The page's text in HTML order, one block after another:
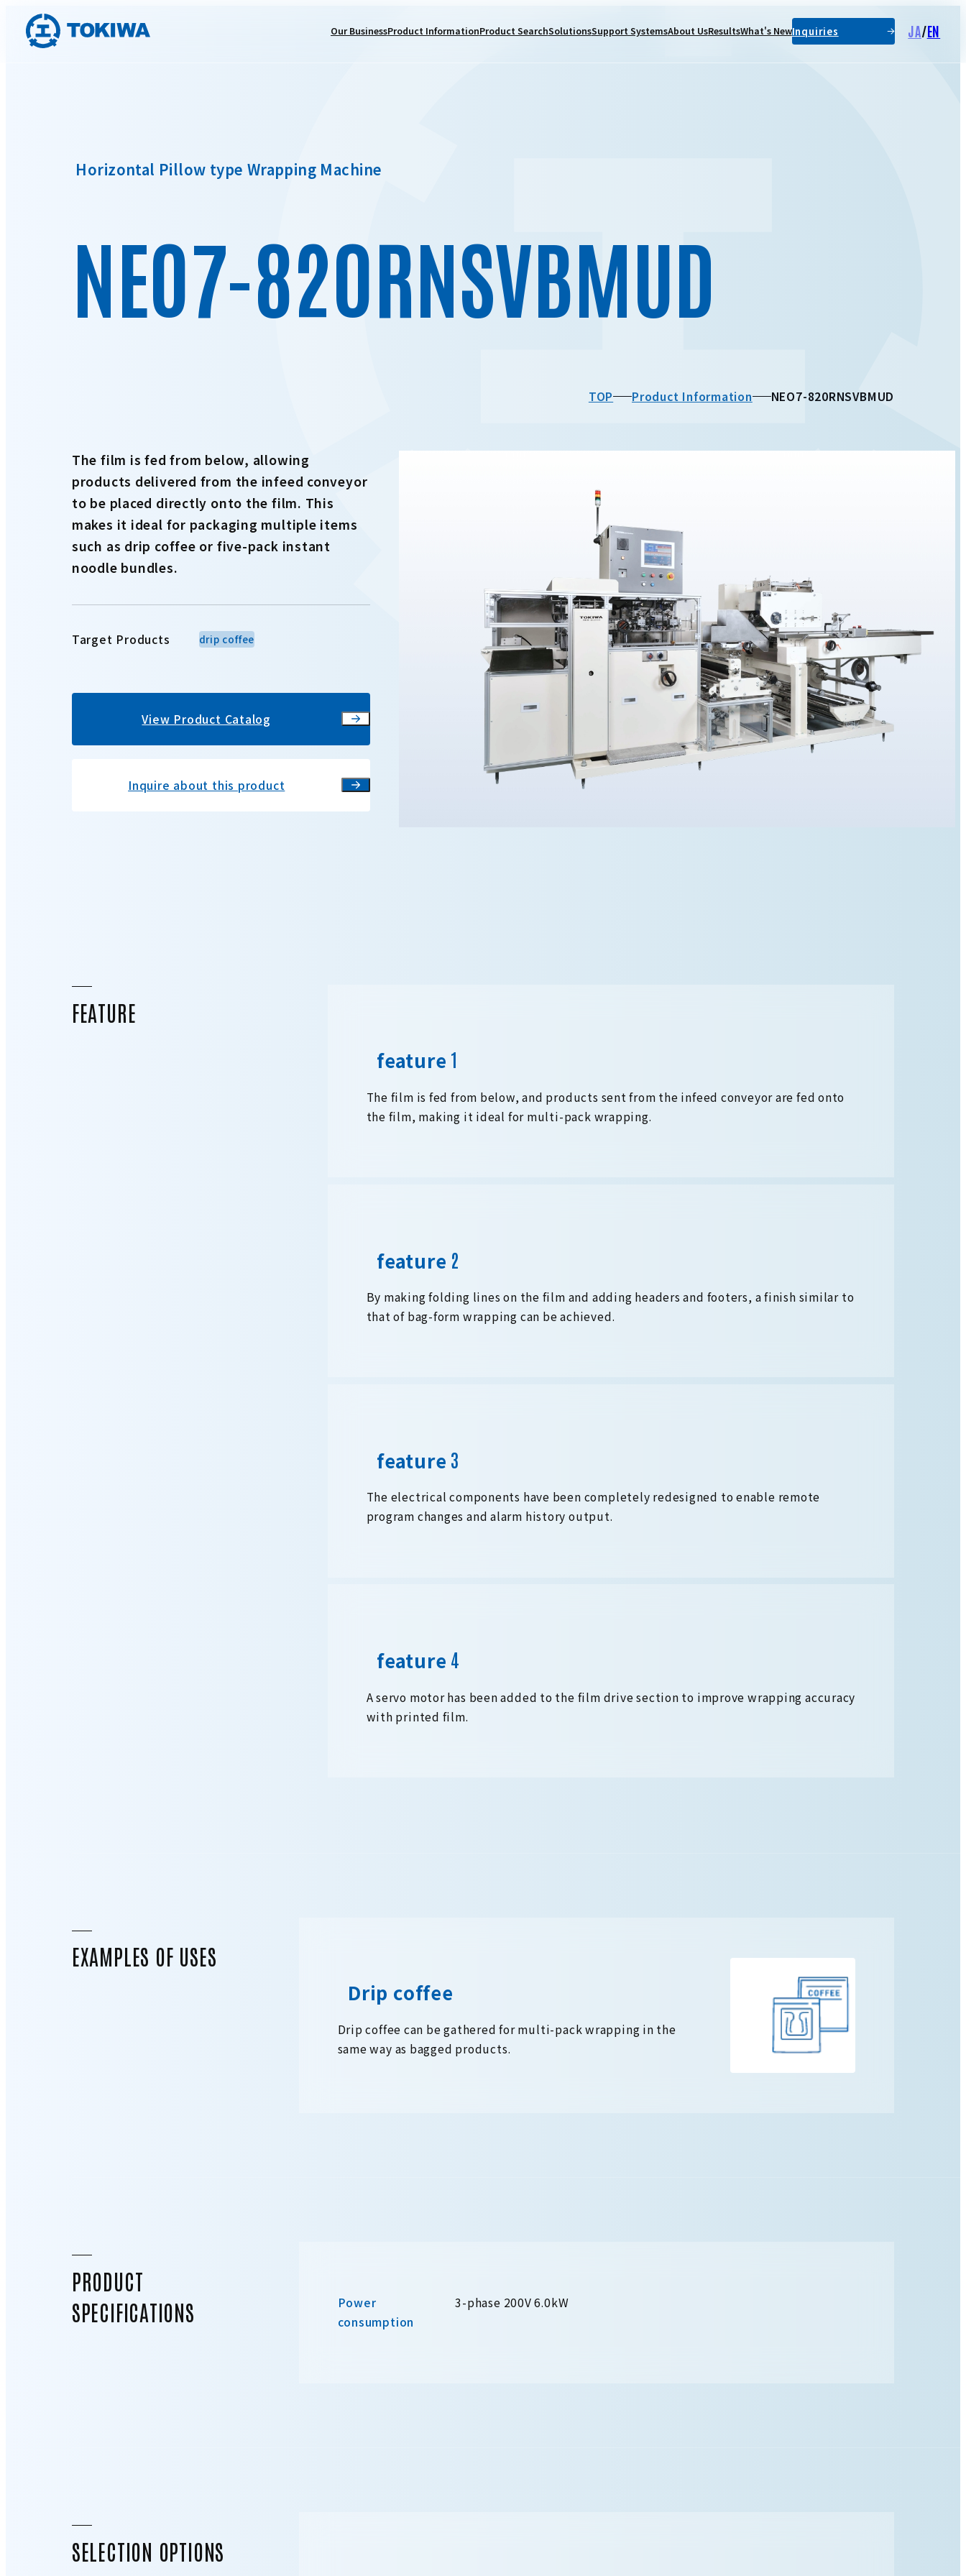
Our BusinessProduct InformationProduct SearchSolutionsSupport SystemsAbout UsResultsWhat's NewInquiries JA/EN
Horizontal Pillow type Wrapping Machine
NEO7-820RNSVBMUD
TOP Product Information NEO7-820RNSVBMUD
The film is fed from below, allowing
products delivered from the infeed conveyor
to be placed directly onto the film. This
makes it ideal for packaging multiple items
such as drip coffee or five-pack instant
noodle bundles.
Target Products drip coffee
View Product Catalog
Inquire about this product
FEATURE
feature
The film is fed from below, and products sent from the infeed conveyor are fed onto
the film, making it ideal for multi-pack wrapping.
feature
By making folding lines on the film and adding headers and footers, a finish similar to
that of bag-form wrapping can be achieved.
feature
The electrical components have been completely redesigned to enable remote
program changes and alarm history output.
feature
A servo motor has been added to the film drive section to improve wrapping accuracy
with printed film.
EXAMPLES OF USES
Drip coffee
Drip coffee can be gathered for multi-pack wrapping in the
same way as bagged products.
PRODUCT
SPECIFICATIONS
Power
consumption
3-phase 200V 6.0kW
SELECTION OPTIONS